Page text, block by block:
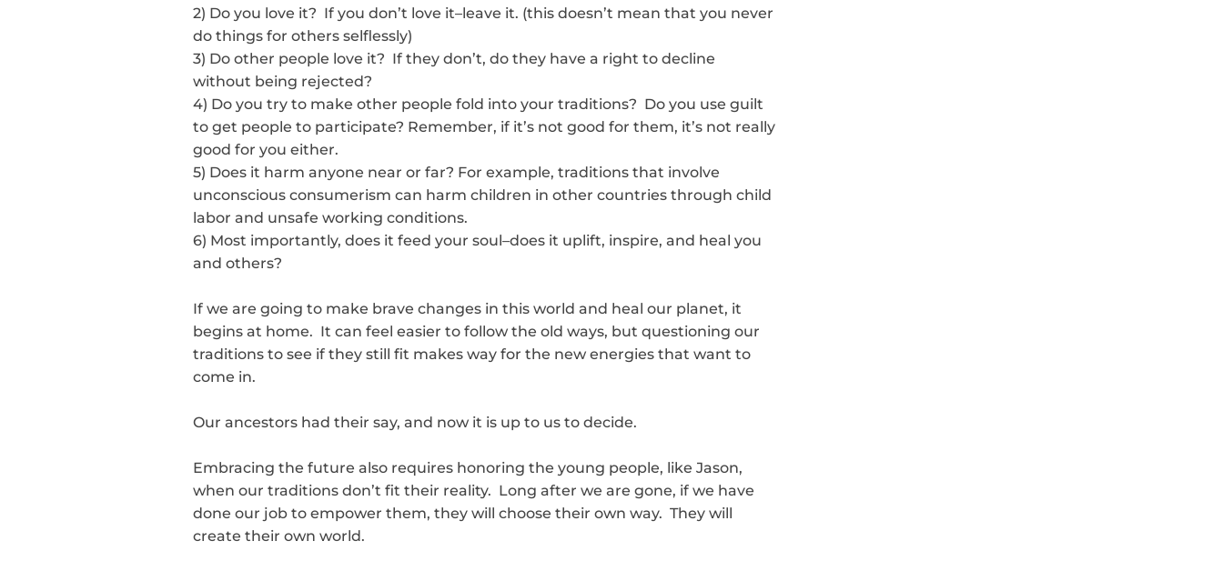
2) Do you love it? If you don’t love it–leave it. (this doesn’t mean that you never
do things for others selflessly)
3) Do other people love it? If they don’t, do they have a right to decline
without being rejected?
4) Do you try to make other people fold into your traditions? Do you use guilt
to get people to participate? Remember, if it’s not good for them, it’s not really
good for you either.
5) Does it harm anyone near or far? For example, traditions that involve
unconscious consumerism can harm children in other countries through child
labor and unsafe working conditions.
6) Most importantly, does it feed your soul–does it uplift, inspire, and heal you
and others?
If we are going to make brave changes in this world and heal our planet, it
begins at home. It can feel easier to follow the old ways, but questioning our
traditions to see if they still fit makes way for the new energies that want to
come in.
Our ancestors had their say, and now it is up to us to decide.
Embracing the future also requires honoring the young people, like Jason,
when our traditions don’t fit their reality. Long after we are gone, if we have
done our job to empower them, they will choose their own way. They will
create their own world.